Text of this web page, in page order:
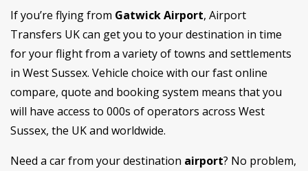
If you’re flying from Gatwick Airport, Airport
Transfers UK can get you to your destination in time
for your flight from a variety of towns and settlements
in West Sussex. Vehicle choice with our fast online
compare, quote and booking system means that you
will have access to 000s of operators across West
Sussex, the UK and worldwide.
Need a car from your destination airport? No problem,